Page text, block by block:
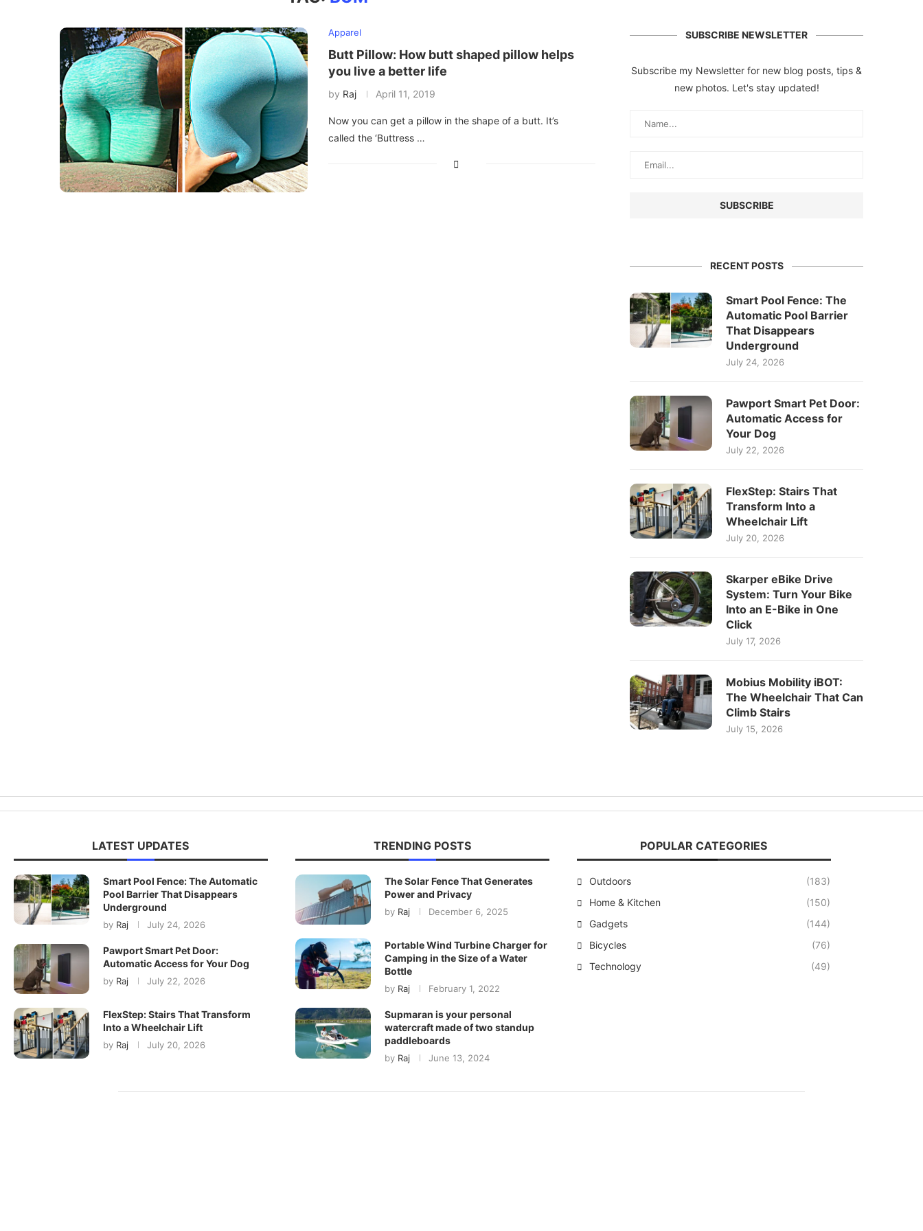
Apparel
Butt Pillow: How butt shaped pillow helps
you live a better life
by Raj April 11, 2019
Now you can get a pillow in the shape of a butt. It’s
called the ‘Buttress …
SUBSCRIBE NEWSLETTER
Subscribe my Newsletter for new blog posts, tips &
new photos. Let's stay updated!
RECENT POSTS
Smart Pool Fence: The
Automatic Pool Barrier
That Disappears
Underground
July 24, 2026
Pawport Smart Pet Door:
Automatic Access for
Your Dog
July 22, 2026
FlexStep: Stairs That
Transform Into a
Wheelchair Lift
July 20, 2026
Skarper eBike Drive
System: Turn Your Bike
Into an E-Bike in One
Click
July 17, 2026
Mobius Mobility iBOT:
The Wheelchair That Can
Climb Stairs
July 15, 2026
LATEST UPDATES
Smart Pool Fence: The Automatic
Pool Barrier That Disappears
Underground
by Raj July 24, 2026
Pawport Smart Pet Door:
Automatic Access for Your Dog
by Raj July 22, 2026
FlexStep: Stairs That Transform
Into a Wheelchair Lift
by Raj July 20, 2026
TRENDING POSTS
The Solar Fence That Generates
Power and Privacy
by Raj December 6, 2025
Portable Wind Turbine Charger for
Camping in the Size of a Water
Bottle
by Raj February 1, 2022
Supmaran is your personal
watercraft made of two standup
paddleboards
by Raj June 13, 2024
POPULAR CATEGORIES
Outdoors
(183)
Home & Kitchen
(150)
Gadgets
(144)
Bicycles
(76)
Technology
(49)